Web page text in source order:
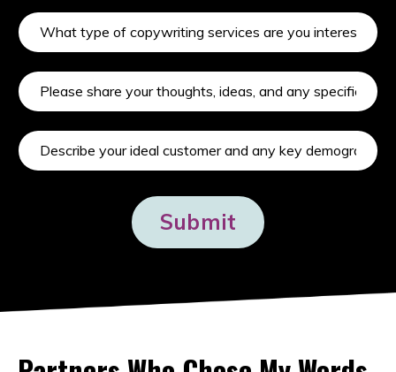
Submit